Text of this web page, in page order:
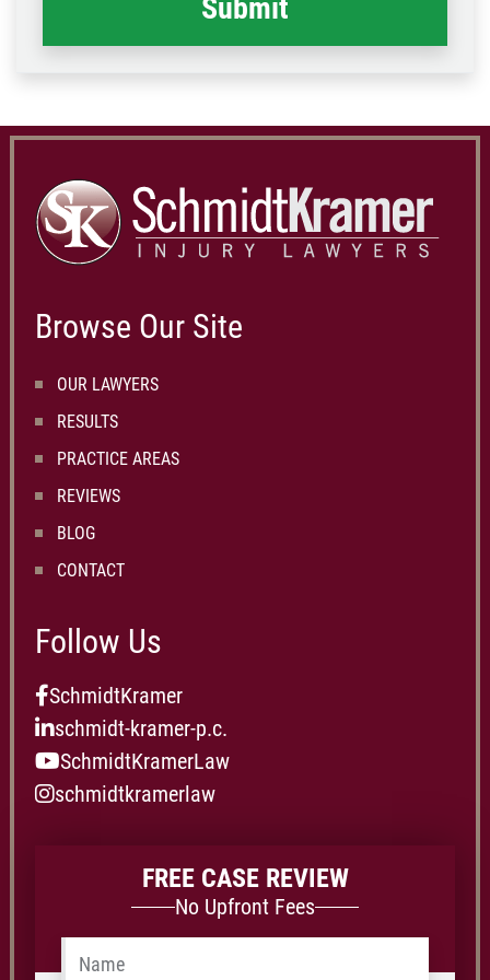
Browse Our Site
OUR LAWYERS
RESULTS
PRACTICE AREAS
REVIEWS
BLOG
CONTACT
Follow Us
SchmidtKramer
schmidt-kramer-p.c.
SchmidtKramerLaw
schmidtkramerlaw
FREE CASE REVIEW
No Upfront Fees
Name